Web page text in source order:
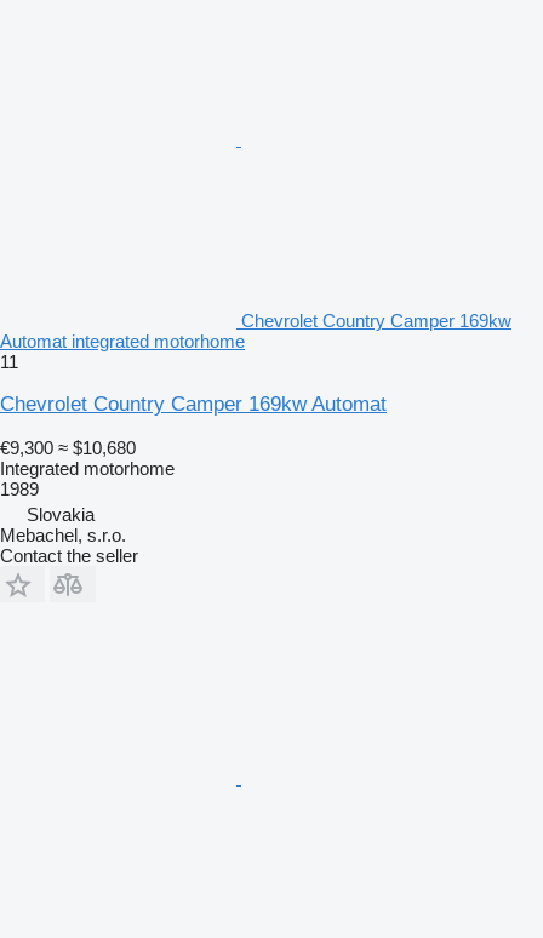
Chevrolet Country Camper 169kw
Automat integrated motorhome
11
Chevrolet Country Camper 169kw Automat
€9,300 ≈ $10,680
Integrated motorhome
1989
Slovakia
Mebachel, s.r.o.
Contact the seller